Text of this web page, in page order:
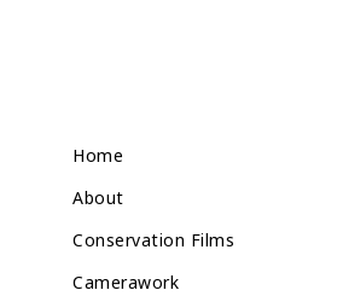
Home
About
Conservation Films
Camerawork